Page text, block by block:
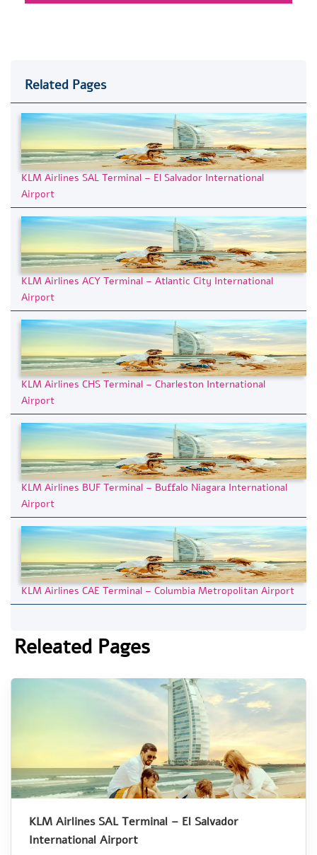
Related Pages
KLM Airlines SAL Terminal – El Salvador International
Airport
KLM Airlines ACY Terminal – Atlantic City International
Airport
KLM Airlines CHS Terminal – Charleston International
Airport
KLM Airlines BUF Terminal – Buffalo Niagara International
Airport
KLM Airlines CAE Terminal – Columbia Metropolitan Airport
Releated Pages
KLM Airlines SAL Terminal – El Salvador
International Airport